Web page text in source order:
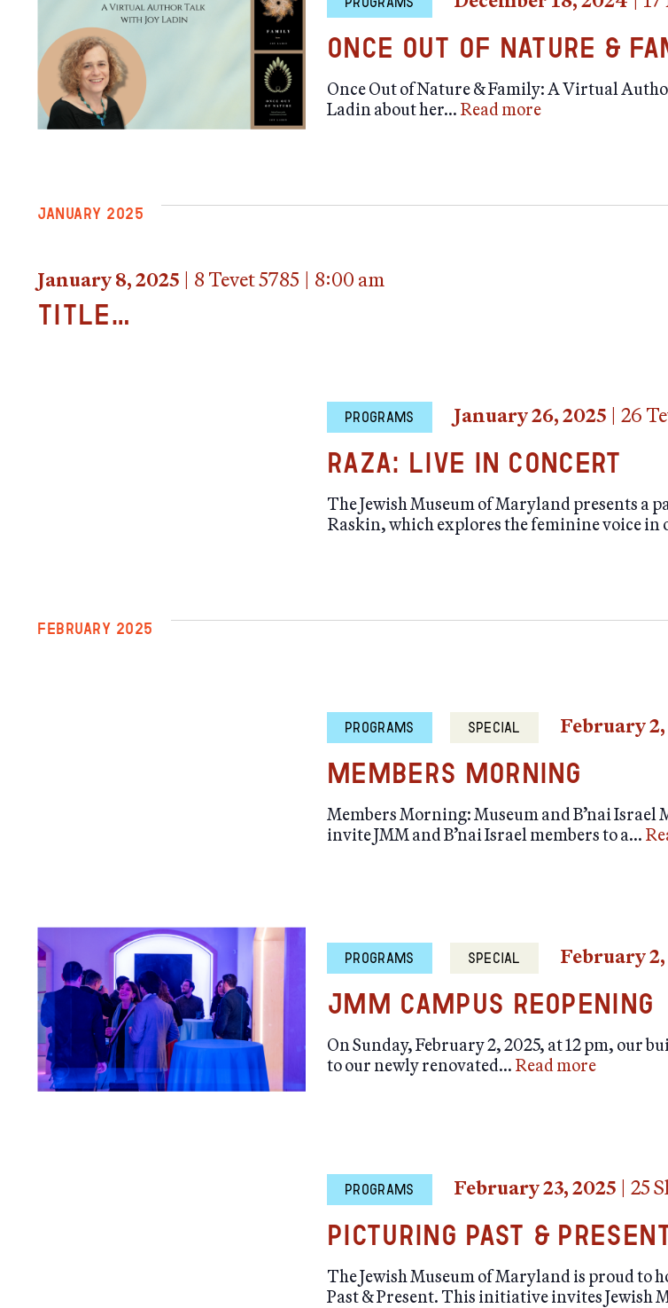
Once Out of Nature &
Once Out of Nature & Family: A Virtual
Ladin about her… Read more
JANUARY 2025
January 8, 2025 | 8 Tevet 5785 | 8:00 am
title…
PROGRAMS January 26, 2025 | 26
RAZA: Live in Concert
The Jewish Museum of Maryland presents a
Raskin, which explores the feminine voice in
FEBRUARY 2025
PROGRAMS SPECIAL February 2,
Members Morning
Members Morning: Museum and B’nai
invite JMM and B’nai Israel members to a…
PROGRAMS SPECIAL February 2,
JMM Campus Reopening
On Sunday, February 2, 2025, at 12 pm, our
to our newly renovated… Read more
PROGRAMS February 23, 2025 | 25
Picturing Past &
The Jewish Museum of Maryland is proud
Past & Present. This initiative invites Jewish